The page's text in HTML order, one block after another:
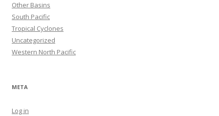
Other Basins
South Pacific
Tropical Cyclones
Uncategorized
Western North Pacific
META
Log in